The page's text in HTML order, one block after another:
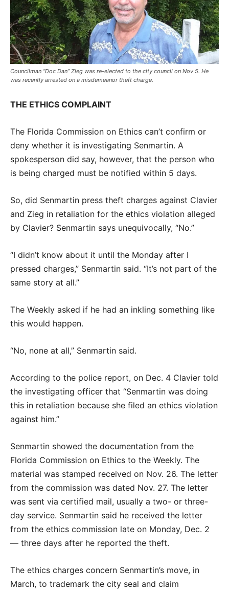
Councilman “Doc Dan” Zieg was re-elected to the city council on Nov 5. He
was recently arrested on a misdemeanor theft charge.
THE ETHICS COMPLAINT
The Florida Commission on Ethics can’t confirm or
deny whether it is investigating Senmartin. A
spokesperson did say, however, that the person who
is being charged must be notified within 5 days.
So, did Senmartin press theft charges against Clavier
and Zieg in retaliation for the ethics violation alleged
by Clavier? Senmartin says unequivocally, “No.”
“I didn’t know about it until the Monday after I
pressed charges,” Senmartin said. “It’s not part of the
same story at all.”
The Weekly asked if he had an inkling something like
this would happen.
“No, none at all,” Senmartin said.
According to the police report, on Dec. 4 Clavier told
the investigating officer that “Senmartin was doing
this in retaliation because she filed an ethics violation
against him.”
Senmartin showed the documentation from the
Florida Commission on Ethics to the Weekly. The
material was stamped received on Nov. 26. The letter
from the commission was dated Nov. 27. The letter
was sent via certified mail, usually a two- or three-
day service. Senmartin said he received the letter
from the ethics commission late on Monday, Dec. 2
— three days after he reported the theft.
The ethics charges concern Senmartin’s move, in
March, to trademark the city seal and claim